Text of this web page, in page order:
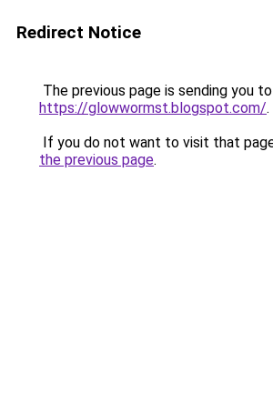
Redirect Notice
The previous page is sending you to
https://glowwormst.blogspot.com/.
If you do not want to visit that
the previous page.